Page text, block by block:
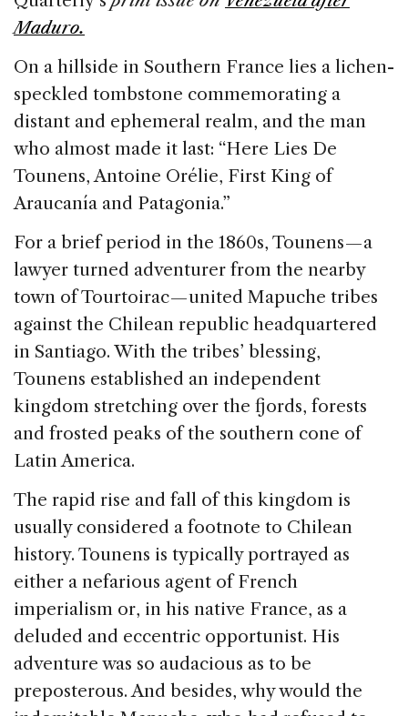
o
o
k
n
s
Maduro.
On a hillside in Southern France lies a lichen-
speckled tombstone commemorating a
distant and ephemeral realm, and the man
who almost made it last: “Here Lies De
Tounens, Antoine Orélie, First King of
Araucanía and Patagonia.”
For a brief period in the 1860s, Tounens — a
lawyer turned adventurer from the nearby
town of Tourtoirac — united Mapuche tribes
against the Chilean republic headquartered
in Santiago. With the tribes’ blessing,
Tounens established an independent
kingdom stretching over the fjords, forests
and frosted peaks of the southern cone of
Latin America.
The rapid rise and fall of this kingdom is
usually considered a footnote to Chilean
history. Tounens is typically portrayed as
either a nefarious agent of French
imperialism or, in his native France, as a
deluded and eccentric opportunist. His
adventure was so audacious as to be
preposterous. And besides, why would the